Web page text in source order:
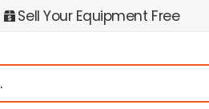
Sell Your Equipment Free